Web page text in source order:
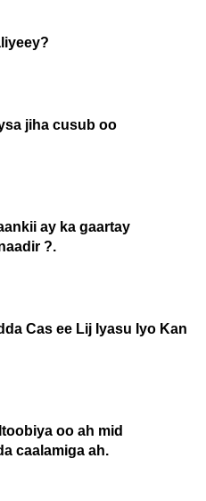
jiha cusub oo
ay ka gaartay
?.
Cas ee Lij Iyasu Iyo Kan
oo ah mid
caalamiga ah.